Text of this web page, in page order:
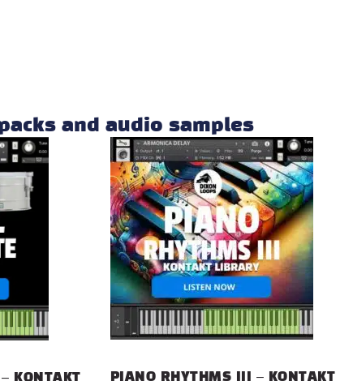
and audio samples
KONTAKT PIANO RHYTHMS III – KONTAKT